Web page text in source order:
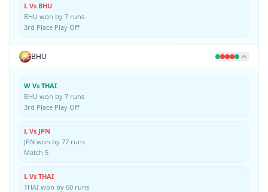
L Vs BHU
BHU won by 7 runs
3rd Place Play Off
BHU
W Vs THAI
BHU won by 7 runs
3rd Place Play Off
L Vs JPN
JPN won by 77 runs
Match 5
L Vs THAI
THAI won by 60 runs